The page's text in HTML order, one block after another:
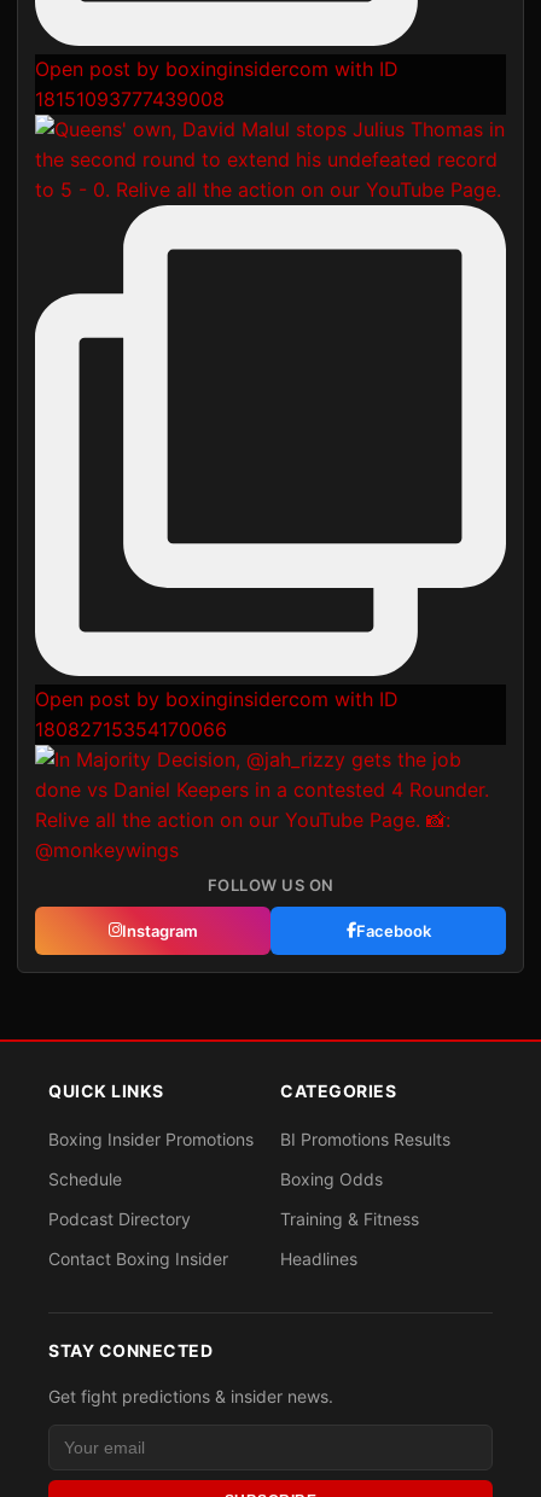
Open post by boxinginsidercom with ID
18151093777439008
Open post by boxinginsidercom with ID
18082715354170066
FOLLOW US ON
Instagram Facebook
QUICK LINKS
Boxing Insider Promotions
Schedule
Podcast Directory
Contact Boxing Insider
CATEGORIES
BI Promotions Results
Boxing Odds
Training & Fitness
Headlines
STAY CONNECTED
Get fight predictions & insider news.